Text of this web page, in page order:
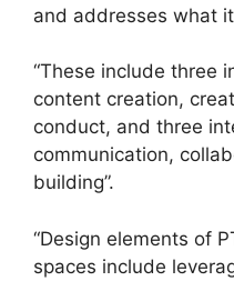
and addresses what
“These include three
content creation,
conduct, and three
communication,
building”.
“Design elements of
spaces include